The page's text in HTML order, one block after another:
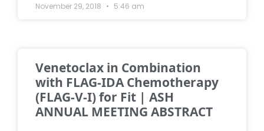
November 29, 2018 5:46 am
Venetoclax in Combination
with FLAG-IDA Chemotherapy
(FLAG-V-I) for Fit | ASH
ANNUAL MEETING ABSTRACT